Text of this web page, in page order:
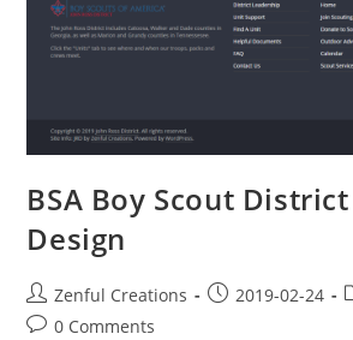
BSA Boy Scout
Design
Zenful Creations 2019-02-24
0 Comments